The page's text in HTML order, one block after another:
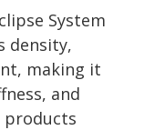
System
density,
making it
and
products